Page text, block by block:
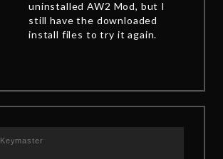
uninstalled AW2 Mod, but I
still have the downloaded
install files to try it again.
Keymaster